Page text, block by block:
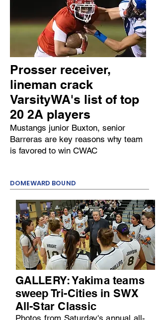
Prosser receiver,
lineman crack
VarsityWA's list of top
20 2A players
Mustangs junior Buxton, senior
Barreras are key reasons why team
is favored to win CWAC
DOMEWARD BOUND
GALLERY: Yakima teams
sweep Tri-Cities in SWX
All-Star Classic
Photos from Saturday's annual all-